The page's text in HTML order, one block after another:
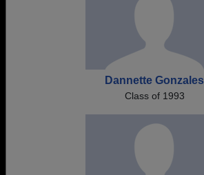
Dannette Gonzales
Class of 1993